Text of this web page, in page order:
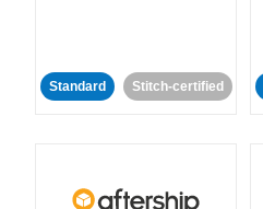
Standard Stitch-certified